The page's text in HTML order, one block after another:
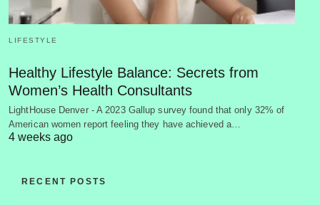
LIFESTYLE
Healthy Lifestyle Balance: Secrets from
Women’s Health Consultants
LightHouse Denver - A 2023 Gallup survey found that only 32% of
American women report feeling they have achieved a…
4 weeks ago
RECENT POSTS